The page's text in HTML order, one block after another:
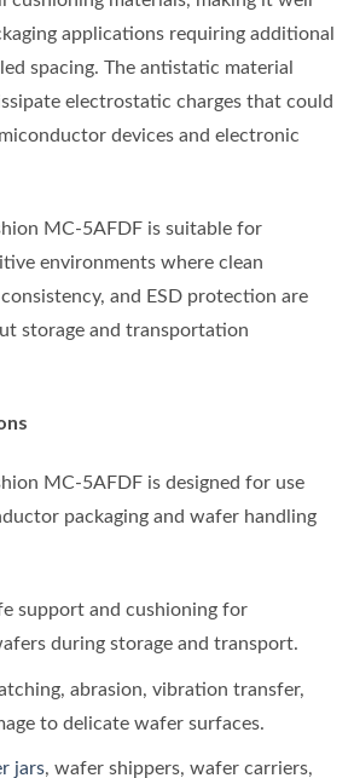
applications requiring additional
spacing. The antistatic material
electrostatic charges that could
devices and electronic
MC-5AFDF is suitable for
environments where clean
and ESD protection are
storage and transportation
MC-5AFDF is designed for use
packaging and wafer handling
support and cushioning for
during storage and transport.
abrasion, vibration transfer,
to delicate wafer surfaces.
jars, wafer shippers, wafer carriers,